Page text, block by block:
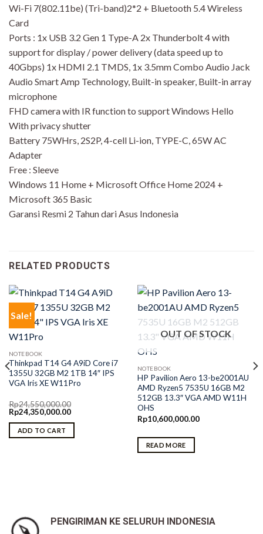
Wi-Fi 7(802.11be) (Tri-band)2*2 + Bluetooth 5.4 Wireless
Card
Ports : 1x USB 3.2 Gen 1 Type-A 2x Thunderbolt 4 with
support for display / power delivery (data speed up to
40Gbps) 1x HDMI 2.1 TMDS, 1x 3.5mm Combo Audio Jack
Audio Smart Amp Technology, Built-in speaker, Built-in array
microphone
FHD camera with IR function to support Windows Hello
With privacy shutter
Battery 75WHrs, 2S2P, 4-cell Li-ion, TYPE-C, 65W AC
Adapter
Free : Sleeve
Windows 11 Home + Microsoft Office Home 2024 +
Microsoft 365 Basic
Garansi Resmi 2 Tahun dari Asus Indonesia
RELATED PRODUCTS
Sale!
NOTEBOOK
Thinkpad T14 G4 A9iD Core i7
1355U 32GB M2 1TB 14″ IPS
VGA Iris XE W11Pro
Rp24,550,000.00
Original
price
was:
Rp24,550,000.00.
Rp24,350,000.00Current
is:
ADD TO CART
OUT OF STOCK
NOTEBOOK
HP Pavilion Aero 13-be2001AU
AMD Ryzen5 7535U 16GB M2
512GB 13.3″ VGA AMD W11H
OHS
Rp10,600,000.00
READ MORE
PENGIRIMAN KE SELURUH INDONESIA